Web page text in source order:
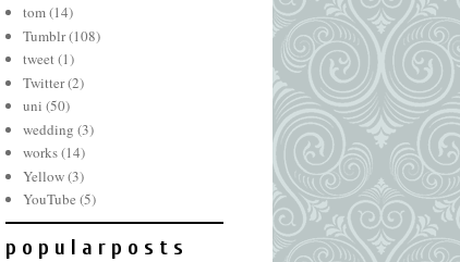
tom(14)
Tumblr(108)
tweet(1)
Twitter(2)
uni (50)
wedding (3)
works(14)
Yellow(3)
YouTube (5)
p o p u l a r p o s t s